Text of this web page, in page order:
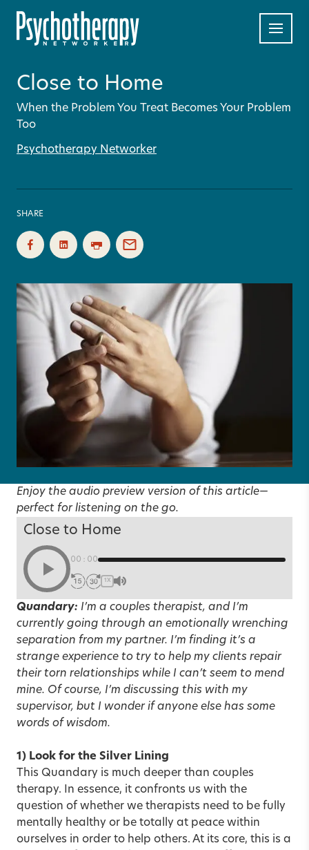
Close to Home
When the Problem You Treat Becomes Your Problem
Too
Psychotherapy Networker
SHARE
Enjoy the audio preview version of this article—
perfect for listening on the go.
Close to Home
00:00
1X
Quandary: I’m a couples therapist, and I’m
currently going through an emotionally wrenching
separation from my partner. I’m finding it’s a
strange experience to try to help my clients repair
their torn relationships while I can’t seem to mend
mine. Of course, I’m discussing this with my
supervisor, but I wonder if anyone else has some
words of wisdom.
1) Look for the Silver Lining
This Quandary is much deeper than couples
therapy. In essence, it confronts us with the
question of whether we therapists need to be fully
mentally healthy or be totally at peace within
ourselves in order to help others. At its core, this is a